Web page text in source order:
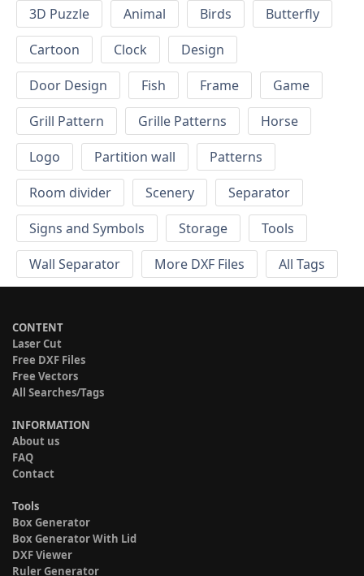
3D Puzzle Animal Birds
Butterfly
Cartoon
Clock
Design
Door Design
Fish Frame
Game
Grill Pattern
Grille Patterns
Horse
Logo
Partition wall
Patterns
Room divider
Scenery
Separator
Signs and Symbols
Storage
Tools
Wall Separator
More DXF Files All Tags
CONTENT
Laser Cut
Free DXF Files
Free Vectors
All Searches/Tags
INFORMATION
About us
FAQ
Contact
Tools
Box Generator
Box Generator With Lid
DXF Viewer
Ruler Generator